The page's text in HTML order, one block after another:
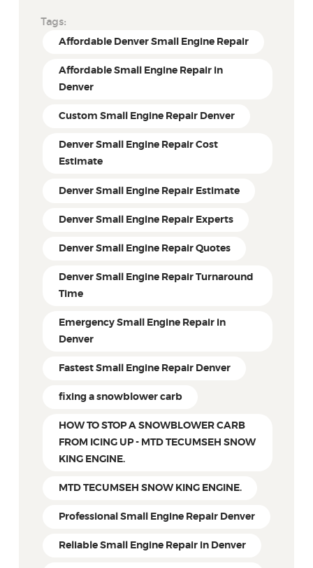
Tags:
Affordable Denver Small Engine Repair
Affordable Small Engine Repair in
Denver
Custom Small Engine Repair Denver
Denver Small Engine Repair Cost
Estimate
Denver Small Engine Repair Estimate
Denver Small Engine Repair Experts
Denver Small Engine Repair Quotes
Denver Small Engine Repair Turnaround
Time
Emergency Small Engine Repair in
Denver
Fastest Small Engine Repair Denver
fixing a snowblower carb
HOW TO STOP A SNOWBLOWER CARB
FROM ICING UP - MTD TECUMSEH SNOW
KING ENGINE.
MTD TECUMSEH SNOW KING ENGINE.
Professional Small Engine Repair Denver
Reliable Small Engine Repair in Denver